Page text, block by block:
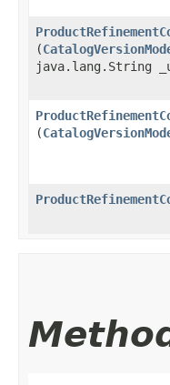
(
java.lang.String
(